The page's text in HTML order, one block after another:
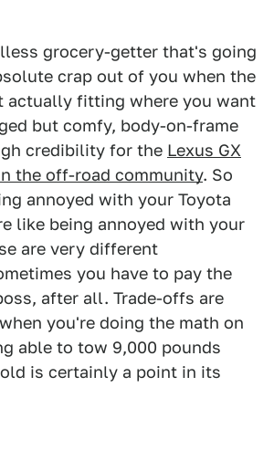
grocery-getter that's going
crap out of you when the
actually fitting where you want
but comfy, body-on-frame
credibility for the Lexus GX
the off-road community. So
annoyed with your Toyota
like being annoyed with your
are very different
you have to pay the
after all. Trade-offs are
you're doing the math on
able to tow 9,000 pounds
is certainly a point in its